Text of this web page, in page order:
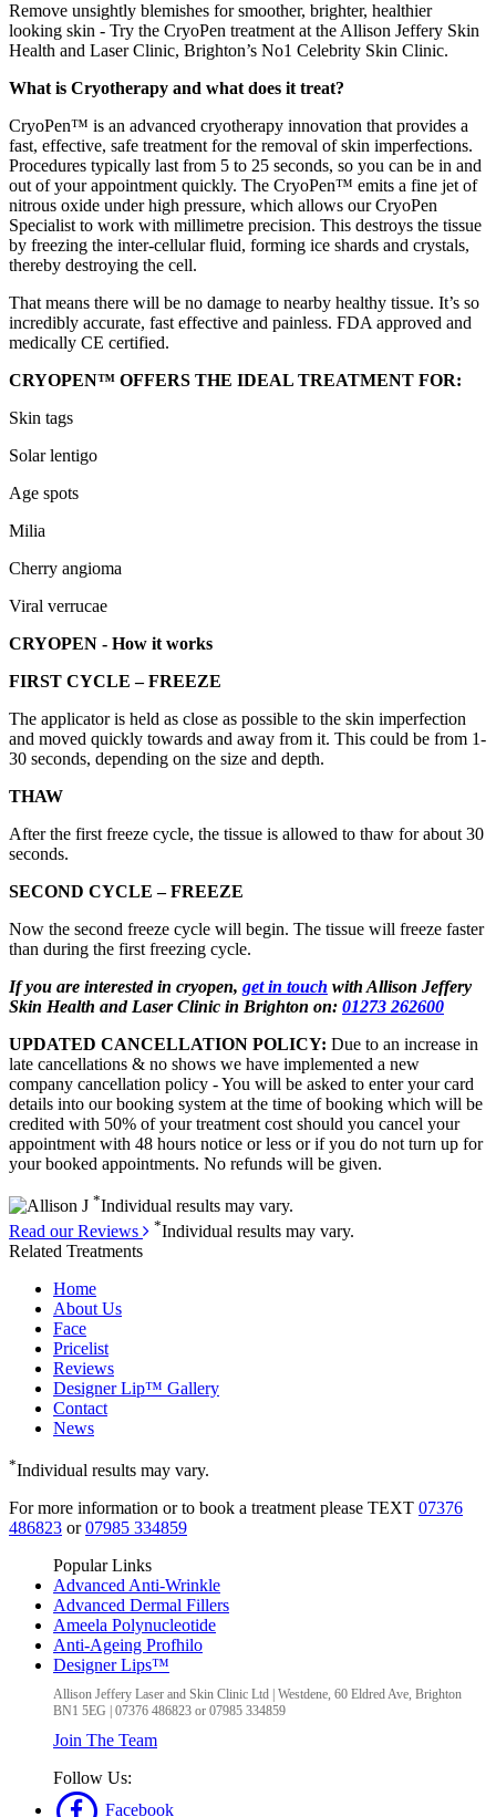
Remove unsightly blemishes for smoother, brighter, healthier
looking skin - Try the CryoPen treatment at the Allison Jeffery Skin
Health and Laser Clinic, Brighton’s No1 Celebrity Skin Clinic.
What is Cryotherapy and what does it treat?
CryoPen™ is an advanced cryotherapy innovation that provides a
fast, effective, safe treatment for the removal of skin imperfections.
Procedures typically last from 5 to 25 seconds, so you can be in and
out of your appointment quickly. The CryoPen™ emits a fine jet of
nitrous oxide under high pressure, which allows our CryoPen
Specialist to work with millimetre precision. This destroys the tissue
by freezing the inter-cellular fluid, forming ice shards and crystals,
thereby destroying the cell.
That means there will be no damage to nearby healthy tissue. It’s so
incredibly accurate, fast effective and painless. FDA approved and
medically CE certified.
CRYOPEN™ OFFERS THE IDEAL TREATMENT FOR:
Skin tags
Solar lentigo
Age spots
Milia
Cherry angioma
Viral verrucae
CRYOPEN - How it works
FIRST CYCLE – FREEZE
The applicator is held as close as possible to the skin imperfection
and moved quickly towards and away from it. This could be from 1-
30 seconds, depending on the size and depth.
THAW
After the first freeze cycle, the tissue is allowed to thaw for about 30
seconds.
SECOND CYCLE – FREEZE
Now the second freeze cycle will begin. The tissue will freeze faster
than during the first freezing cycle.
If you are interested in cryopen, get in touch with Allison Jeffery
Skin Health and Laser Clinic in Brighton on: 01273 262600
UPDATED CANCELLATION POLICY: Due to an increase in
late cancellations & no shows we have implemented a new
company cancellation policy - You will be asked to enter your card
details into our booking system at the time of booking which will be
credited with 50% of your treatment cost should you cancel your
appointment with 48 hours notice or less or if you do not turn up for
your booked appointments. No refunds will be given.
*Individual results may vary.
Read our Reviews
*Individual results may vary.
Related Treatments
Home
About Us
Face
Pricelist
Reviews
Designer Lip™ Gallery
Contact
News
*Individual results may vary.
For more information or to book a treatment please TEXT 07376
486823 or07985 334859
Popular Links
Advanced Anti-Wrinkle
Advanced Dermal Fillers
Ameela Polynucleotide
Anti-Ageing Profhilo
Designer Lips™
Allison Jeffery Laser and Skin Clinic Ltd Westdene, 60 Eldred Ave, Brighton
BN1 5EG
07376 486823 or 07985 334859
Join The Team
Follow Us:
Facebook